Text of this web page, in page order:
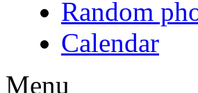
Random
Calendar
Menu